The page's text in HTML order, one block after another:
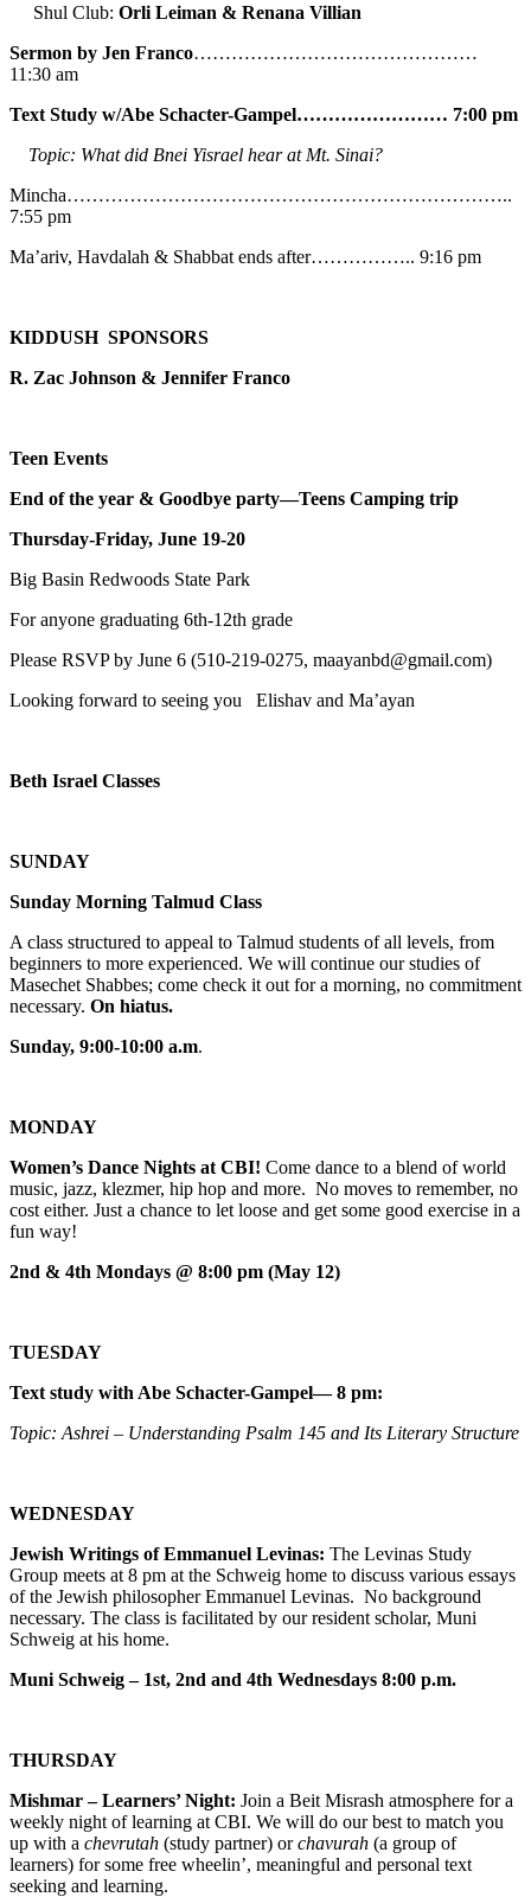
Shul Club: Orli Leiman & Renana Villian
Sermon by Jen Franco………………………………………
11:30 am
Text Study w/Abe Schacter-Gampel…………………… 7:00 pm
Topic: What did Bnei Yisrael hear at Mt. Sinai?
Mincha……………………………………………………………..
7:55 pm
Ma’ariv, Havdalah & Shabbat ends after…………….. 9:16 pm
KIDDUSH SPONSORS
R. Zac Johnson & Jennifer Franco
Teen Events
End of the year & Goodbye party—Teens Camping trip
Thursday-Friday, June 19-20
Big Basin Redwoods State Park
For anyone graduating 6th-12th grade
Please RSVP by June 6 (510-219-0275, maayanbd@gmail.com)
Looking forward to seeing you Elishav and Ma’ayan
Beth Israel Classes
SUNDAY
Sunday Morning Talmud Class
A class structured to appeal to Talmud students of all levels, from
beginners to more experienced. We will continue our studies of
Masechet Shabbes; come check it out for a morning, no commitment
necessary. On hiatus.
Sunday, 9:00-10:00 a.m.
MONDAY
Women’s Dance Nights at CBI! Come dance to a blend of world
music, jazz, klezmer, hip hop and more. No moves to remember, no
cost either. Just a chance to let loose and get some good exercise in a
fun way!
2nd & 4th Mondays @ 8:00 pm (May 12)
TUESDAY
Text study with Abe Schacter-Gampel— 8 pm:
Topic: Ashrei – Understanding Psalm 145 and Its Literary Structure
WEDNESDAY
Jewish Writings of Emmanuel Levinas: The Levinas Study
Group meets at 8 pm at the Schweig home to discuss various essays
of the Jewish philosopher Emmanuel Levinas. No background
necessary. The class is facilitated by our resident scholar, Muni
Schweig at his home.
Muni Schweig – 1st, 2nd and 4th Wednesdays 8:00 p.m.
THURSDAY
Mishmar – Learners’ Night: Join a Beit Misrash atmosphere for a
weekly night of learning at CBI. We will do our best to match you
up with a chevrutah (study partner) orchavurah (a group of
learners) for some free wheelin’, meaningful and personal text
seeking and learning.